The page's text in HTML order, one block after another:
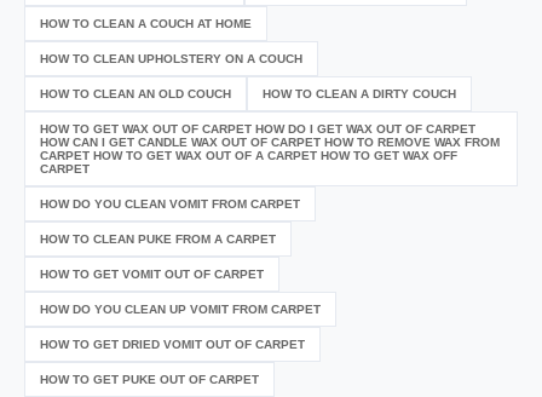
HOW TO CLEAN A COUCH AT HOME
HOW TO CLEAN UPHOLSTERY ON A COUCH
HOW TO CLEAN AN OLD COUCH HOW TO CLEAN A DIRTY COUCH
HOW TO GET WAX OUT OF CARPET HOW DO I GET WAX OUT OF CARPET
HOW CAN I GET CANDLE WAX OUT OF CARPET HOW TO REMOVE WAX FROM
CARPET HOW TO GET WAX OUT OF A CARPET HOW TO GET WAX OFF
CARPET
HOW DO YOU CLEAN VOMIT FROM CARPET
HOW TO CLEAN PUKE FROM A CARPET
HOW TO GET VOMIT OUT OF CARPET
HOW DO YOU CLEAN UP VOMIT FROM CARPET
HOW TO GET DRIED VOMIT OUT OF CARPET
HOW TO GET PUKE OUT OF CARPET